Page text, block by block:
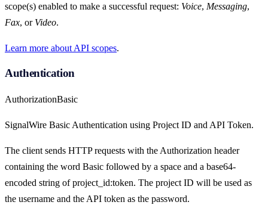
scope(s) enabled to make a successful request: Voice, Messaging,
Fax, or Video.
Learn more about API scopes.
Authentication
AuthorizationBasic
SignalWire Basic Authentication using Project ID and API Token.
The client sends HTTP requests with the Authorization header
containing the word Basic followed by a space and a base64-
encoded string of project_id:token. The project ID will be used as
the username and the API token as the password.